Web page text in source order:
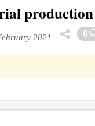
2021 0